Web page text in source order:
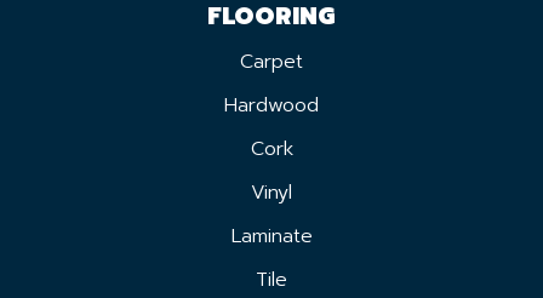
FLOORING
Carpet
Hardwood
Cork
Vinyl
Laminate
Tile